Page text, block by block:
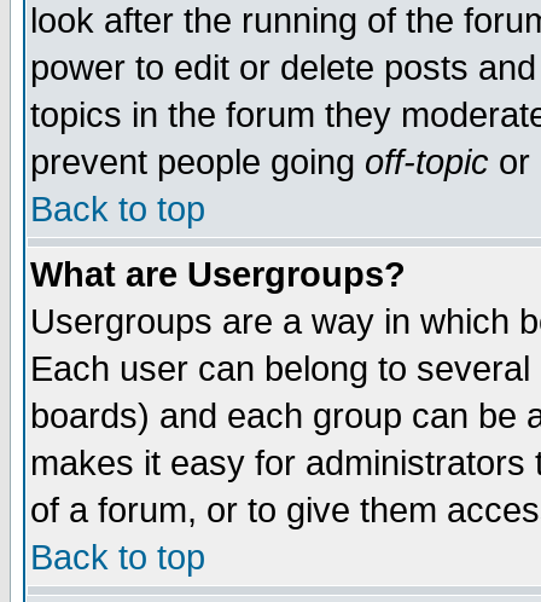
look after the running of the
power to edit or delete posts
topics in the forum they
prevent people going off-topic or
Back to top
What are Usergroups?
Usergroups are a way in which
Each user can belong to
boards) and each group can be
makes it easy for
of a forum, or to give them
Back to top